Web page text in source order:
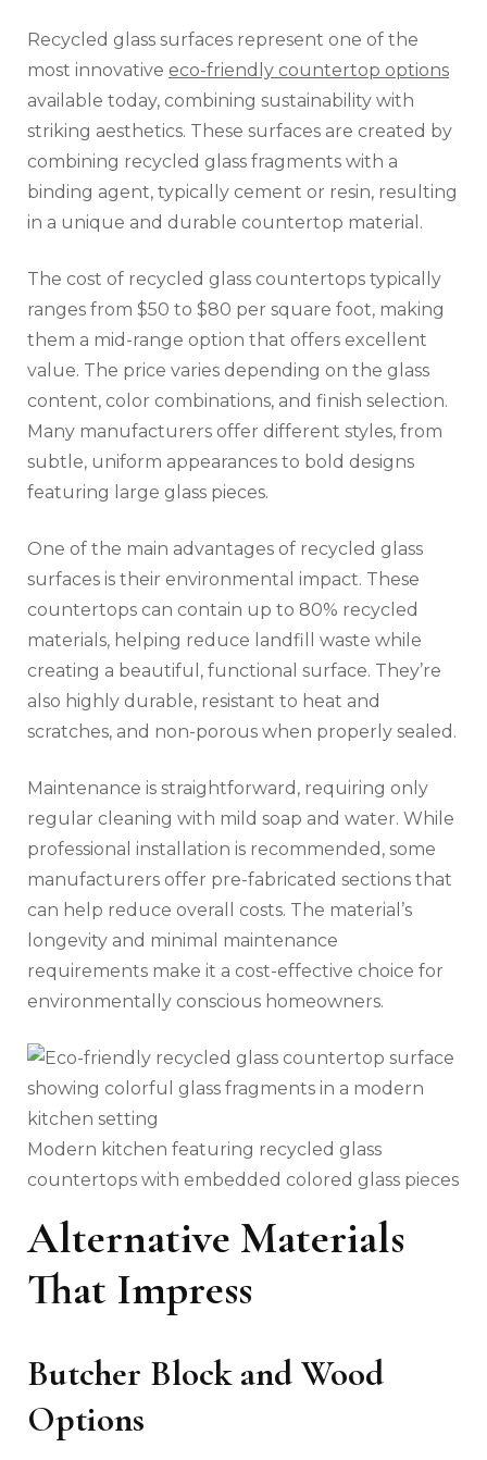
Recycled glass surfaces represent one of the
most innovative eco-friendly countertop options
available today, combining sustainability with
striking aesthetics. These surfaces are created by
combining recycled glass fragments with a
binding agent, typically cement or resin, resulting
in a unique and durable countertop material.
The cost of recycled glass countertops typically
ranges from $50 to $80 per square foot, making
them a mid-range option that offers excellent
value. The price varies depending on the glass
content, color combinations, and finish selection.
Many manufacturers offer different styles, from
subtle, uniform appearances to bold designs
featuring large glass pieces.
One of the main advantages of recycled glass
surfaces is their environmental impact. These
countertops can contain up to 80% recycled
materials, helping reduce landfill waste while
creating a beautiful, functional surface. They’re
also highly durable, resistant to heat and
scratches, and non-porous when properly sealed.
Maintenance is straightforward, requiring only
regular cleaning with mild soap and water. While
professional installation is recommended, some
manufacturers offer pre-fabricated sections that
can help reduce overall costs. The material’s
longevity and minimal maintenance
requirements make it a cost-effective choice for
environmentally conscious homeowners.
Modern kitchen featuring recycled glass
countertops with embedded colored glass pieces
Alternative Materials
That Impress
Butcher Block and Wood
Options